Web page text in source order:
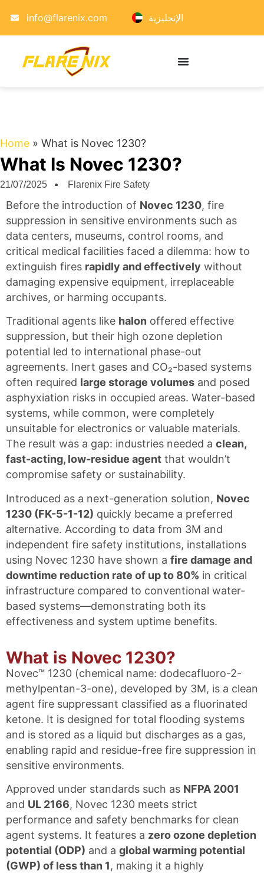
info@flarenix.com الإنجليزية
Home » What is Novec 1230?
What Is Novec 1230?
21/07/2025 Flarenix Fire Safety
Before the introduction of Novec 1230, fire
suppression in sensitive environments such as
data centers, museums, control rooms, and
critical medical facilities faced a dilemma: how to
extinguish fires rapidly and effectively without
damaging expensive equipment, irreplaceable
archives, or harming occupants.
Traditional agents like halon offered effective
suppression, but their high ozone depletion
potential led to international phase-out
agreements. Inert gases and CO₂-based systems
often required large storage volumes and posed
asphyxiation risks in occupied areas. Water-based
systems, while common, were completely
unsuitable for electronics or valuable materials.
The result was a gap: industries needed a clean,
fast-acting, low-residue agent that wouldn’t
compromise safety or sustainability.
Introduced as a next-generation solution, Novec
1230 (FK-5-1-12) quickly became a preferred
alternative. According to data from 3M and
independent fire safety institutions, installations
using Novec 1230 have shown a fire damage and
downtime reduction rate of up to 80% in critical
infrastructure compared to conventional water-
based systems—demonstrating both its
effectiveness and system uptime benefits.
What is Novec 1230?
Novec™ 1230 (chemical name: dodecafluoro-2-
methylpentan-3-one), developed by 3M, is a clean
agent fire suppressant classified as a fluorinated
ketone. It is designed for total flooding systems
and is stored as a liquid but discharges as a gas,
enabling rapid and residue-free fire suppression in
sensitive environments.
Approved under standards such as NFPA 2001
and UL 2166, Novec 1230 meets strict
performance and safety benchmarks for clean
agent systems. It features a zero ozone depletion
potential (ODP) and a global warming potential
(GWP) of less than 1, making it a highly